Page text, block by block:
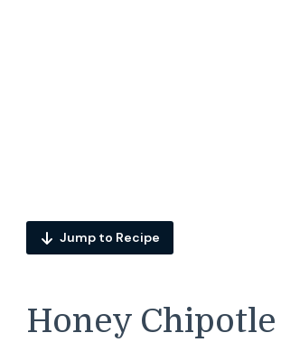
Jump to Recipe
Honey